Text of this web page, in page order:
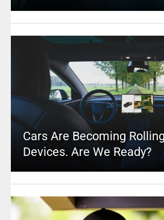
Cars Are Becoming
Devices. Are We Ready?